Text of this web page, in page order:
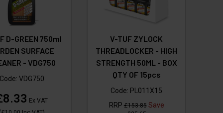
D-GREEN 750ml
SURFACE
- VDG750
Code:VDG750
Ex VAT
V-TUF ZYLOCK
THREADLOCKER - HIGH
STRENGTH 50ML - BOX
QTY OF 15pcs
Code: PL011X15
RRP£153.85Save